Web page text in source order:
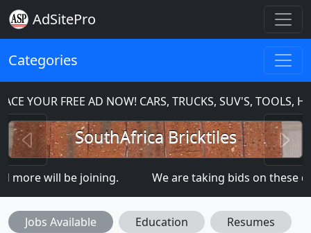
AdSitePro
Categories
YOUR FREE AD NOW! CARS, TRUCKS, SUV'S, TOOLS,
SouthAfrica Bricktiles
Previous
will be joining. We are taking bids on these
Jobs Available Education
Resumes